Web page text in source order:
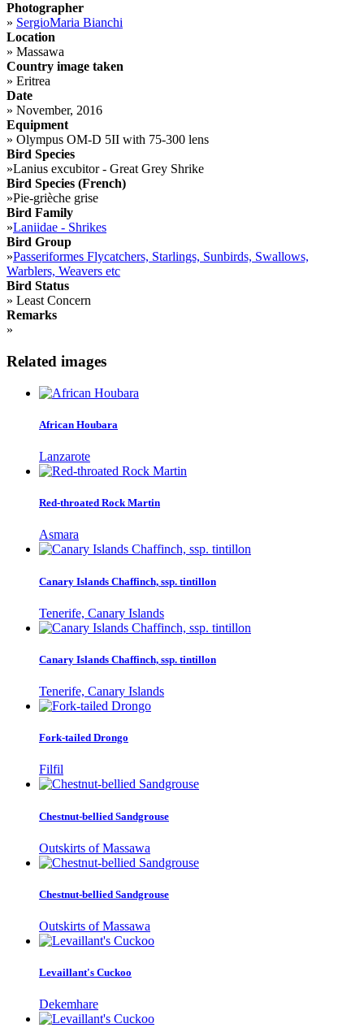
Photographer
» SergioMaria Bianchi
Location
» Massawa
Country image taken
» Eritrea
Date
» November, 2016
Equipment
» Olympus OM-D 5II with 75-300 lens
Bird Species
»Lanius excubitor - Great Grey Shrike
Bird Species (French)
»Pie-grièche grise
Bird Family
»Laniidae - Shrikes
Bird Group
»Passeriformes Flycatchers, Starlings, Sunbirds, Swallows,
Warblers, Weavers etc
Bird Status
» Least Concern
Remarks
»
Related images
African Houbara
Lanzarote
Red-throated Rock Martin
Asmara
Canary Islands Chaffinch, ssp. tintillon
Tenerife, Canary Islands
Canary Islands Chaffinch, ssp. tintillon
Tenerife, Canary Islands
Fork-tailed Drongo
Filfil
Chestnut-bellied Sandgrouse
Outskirts of Massawa
Chestnut-bellied Sandgrouse
Outskirts of Massawa
Levaillant's Cuckoo
Dekemhare